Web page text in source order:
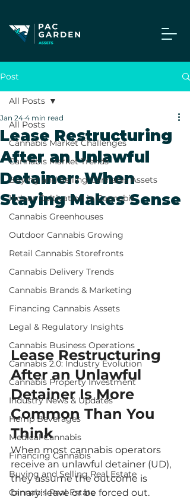
Post
All Posts
Cannabis Market Challenges
Cannabis Market Trends
Buying and Selling Cannabis Assets
Indoor Cultivation in Cannabis
Cannabis Greenhouses
Outdoor Cannabis Growing
Retail Cannabis Storefronts
Cannabis Delivery Trends
Cannabis Brands & Marketing
Financing Cannabis Assets
Legal & Regulatory Insights
Cannabis Business Operations
Cannabis 2.0: Industry Evolution
Cannabis Property Investment
Industry News & Updates
Hemp Beverages
Medical Cannabis
Financing Cannabis
Buying and Selling Real Estate
Cannabis Real Estate
All Posts
Lease Restructuring
After an Unlawful
Detainer: When
Staying Makes Sense
Jan 24 4 min read
Lease Restructuring
After an Unlawful
Detainer Is More
Common Than You
Think
When most cannabis operators
receive an unlawful detainer (UD),
they assume the outcome is
binary: leave or be forced out.